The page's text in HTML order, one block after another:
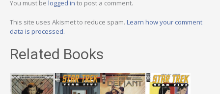
You must be logged in to post a comment.
This site uses Akismet to reduce spam. Learn how your comment
data is processed.
Related Books